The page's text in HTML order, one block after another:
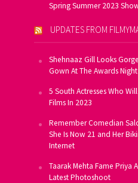
Spring Summer 2023
UPDATES FROM
Shehnaaz Gill Looks
Gown At The Awards Night
5 South Actresses Who
Films In 2023
Remember Comedian
She Is Now 21 and Her
Internet
Taarak Mehta Fame Priya
Latest Photoshoot